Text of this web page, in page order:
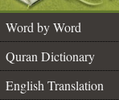
Word by Word
Quran Dictionary
English Translation